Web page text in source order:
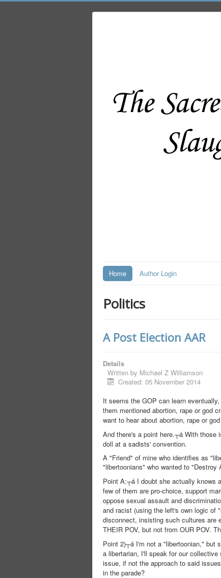
Home Author Login
Politics
A Post Election AAR
Details
Written by Michael Z Williamson
Created: 05 November 2014
It seems the GOP can learn
them mentioned abortion, rape or god
want to hear about abortion, rape or
And there's a point here.┬á With those
doll at a sadists' convention.
A "Friend" of mine who identifies as
"libertoonians" who wanted to "Destroy
Point A:┬á I doubt she actually knows
few of them are pro-choice, support
oppose sexual assault and
and racist (using the left's own logic of
disconnect, insisting such cultures are
THEIR POV, but not from OUR POV.
Point 2)┬á I'm not a "libertoonian," but
a libertarian, I'll speak for our
issue, if not the approach to said
in the parade?